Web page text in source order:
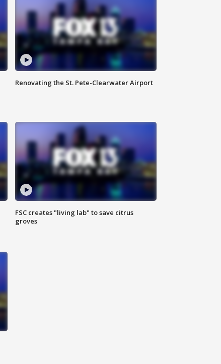
Renovating the St. Pete-Clearwater Airport
FSC creates "living lab" to save citrus
groves